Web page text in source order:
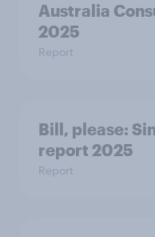
Australia
2025
Report
Bill, please:​
report 2025​
Report